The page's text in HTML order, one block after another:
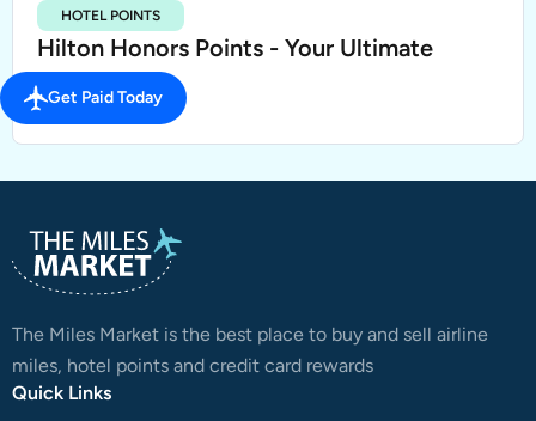
HOTEL POINTS
Hilton Honors Points - Your Ultimate
Guide
SEP 21, 2023 3 MIN
The Miles Market is the best place to buy and sell airline
miles, hotel points and credit card rewards
Quick Links
Get Paid Today